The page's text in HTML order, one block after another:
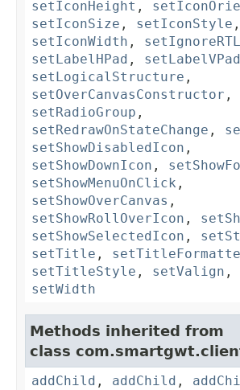
setIconHeight ,
setIconSize , setIconStyle ,
setIconWidth , setIgnoreRTL
setLabelHPad , setLabelVPad
setLogicalStructure ,
setOverCanvasConstructor ,
setRadioGroup ,
setRedrawOnStateChange ,
setShowDisabledIcon ,
setShowDownIcon ,
setShowMenuOnClick ,
setShowOverCanvas ,
setShowRollOverIcon ,
setShowSelectedIcon ,
setTitle ,
setTitleStyle , setValign ,
setWidth
Methods inherited from
class
addChild , addChild ,